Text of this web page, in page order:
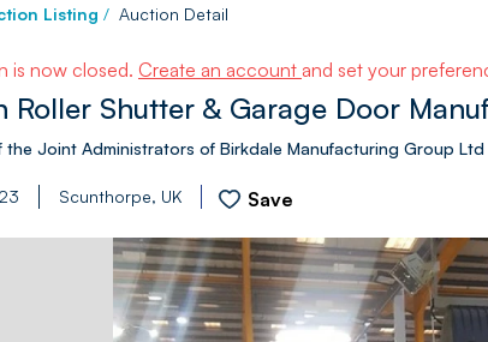
Listing / Auction Detail
is now closed. Create an account and set your
Roller Shutter & Garage Door
the Joint Administrators of Birkdale Manufacturing Group Ltd
Scunthorpe, UK Save